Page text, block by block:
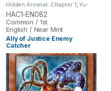
Hidden Arsenal: Chapter 1,Yu-
Gi-Oh
HAC1-EN082
Common / 1st
English / Near Mint
Ally of Justice Enemy
Catcher